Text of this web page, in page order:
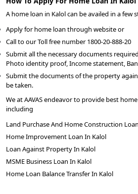
A home loan in Kalol can be availed in a few
Apply for home loan through website or
Call to our Toll free number 1800-20-888-20
Submit all the necessary documents
Photo identity proof, Income statement,
Submit the documents of the property
be taken.
We at AAVAS endeavor to provide best
including
Land Purchase And Home Construction
Home Improvement Loan In Kalol
Loan Against Property In Kalol
MSME Business Loan In Kalol
Home Loan Balance Transfer In Kalol